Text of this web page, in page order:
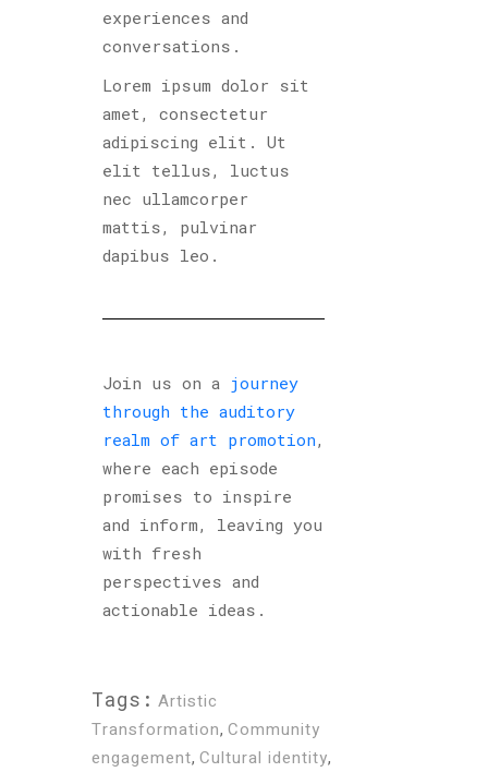
experiences and
conversations.
Lorem ipsum dolor sit
amet, consectetur
adipiscing elit. Ut
elit tellus, luctus
nec ullamcorper
mattis, pulvinar
dapibus leo.
Join us on a journey
through the auditory
realm of art promotion,
where each episode
promises to inspire
and inform, leaving you
with fresh
perspectives and
actionable ideas.
Tags: Artistic
Transformation, Community
engagement, Cultural identity,